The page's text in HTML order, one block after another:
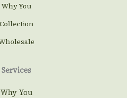
Why You
Collection
Services
Why You